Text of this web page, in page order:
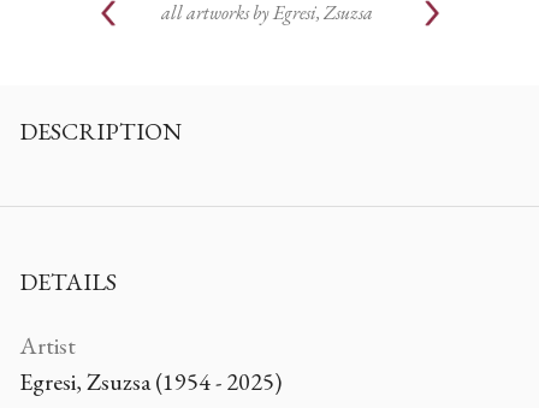
all artworks byEgresi, Zsuzsa
DESCRIPTION
DETAILS
Artist
Egresi, Zsuzsa (1954 - 2025)